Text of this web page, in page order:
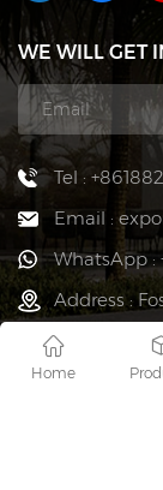
WE WILL GET
Tel :
Email :
WhatsApp :
Address :
Ltd.
Home